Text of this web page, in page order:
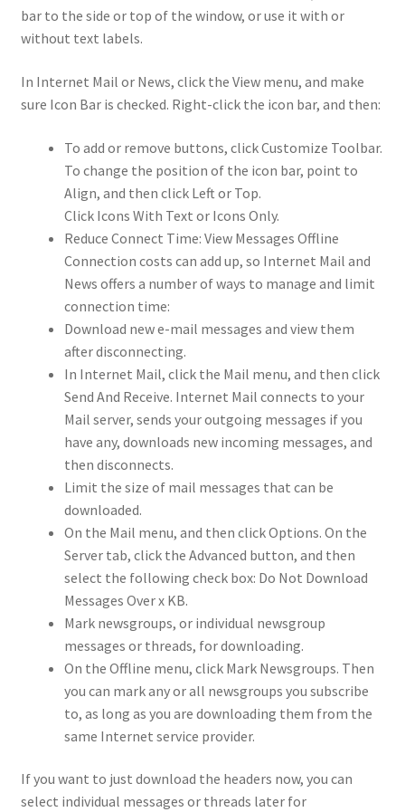
bar to the side or top of the window, or use it with or
without text labels.
In Internet Mail or News, click the View menu, and make
sure Icon Bar is checked. Right-click the icon bar, and then:
To add or remove buttons, click Customize Toolbar.
To change the position of the icon bar, point to
Align, and then click Left or Top.
Click Icons With Text or Icons Only.
Reduce Connect Time: View Messages Offline
Connection costs can add up, so Internet Mail and
News offers a number of ways to manage and limit
connection time:
Download new e-mail messages and view them
after disconnecting.
In Internet Mail, click the Mail menu, and then click
Send And Receive. Internet Mail connects to your
Mail server, sends your outgoing messages if you
have any, downloads new incoming messages, and
then disconnects.
Limit the size of mail messages that can be
downloaded.
On the Mail menu, and then click Options. On the
Server tab, click the Advanced button, and then
select the following check box: Do Not Download
Messages Over x KB.
Mark newsgroups, or individual newsgroup
messages or threads, for downloading.
On the Offline menu, click Mark Newsgroups. Then
you can mark any or all newsgroups you subscribe
to, as long as you are downloading them from the
same Internet service provider.
If you want to just download the headers now, you can
select individual messages or threads later for